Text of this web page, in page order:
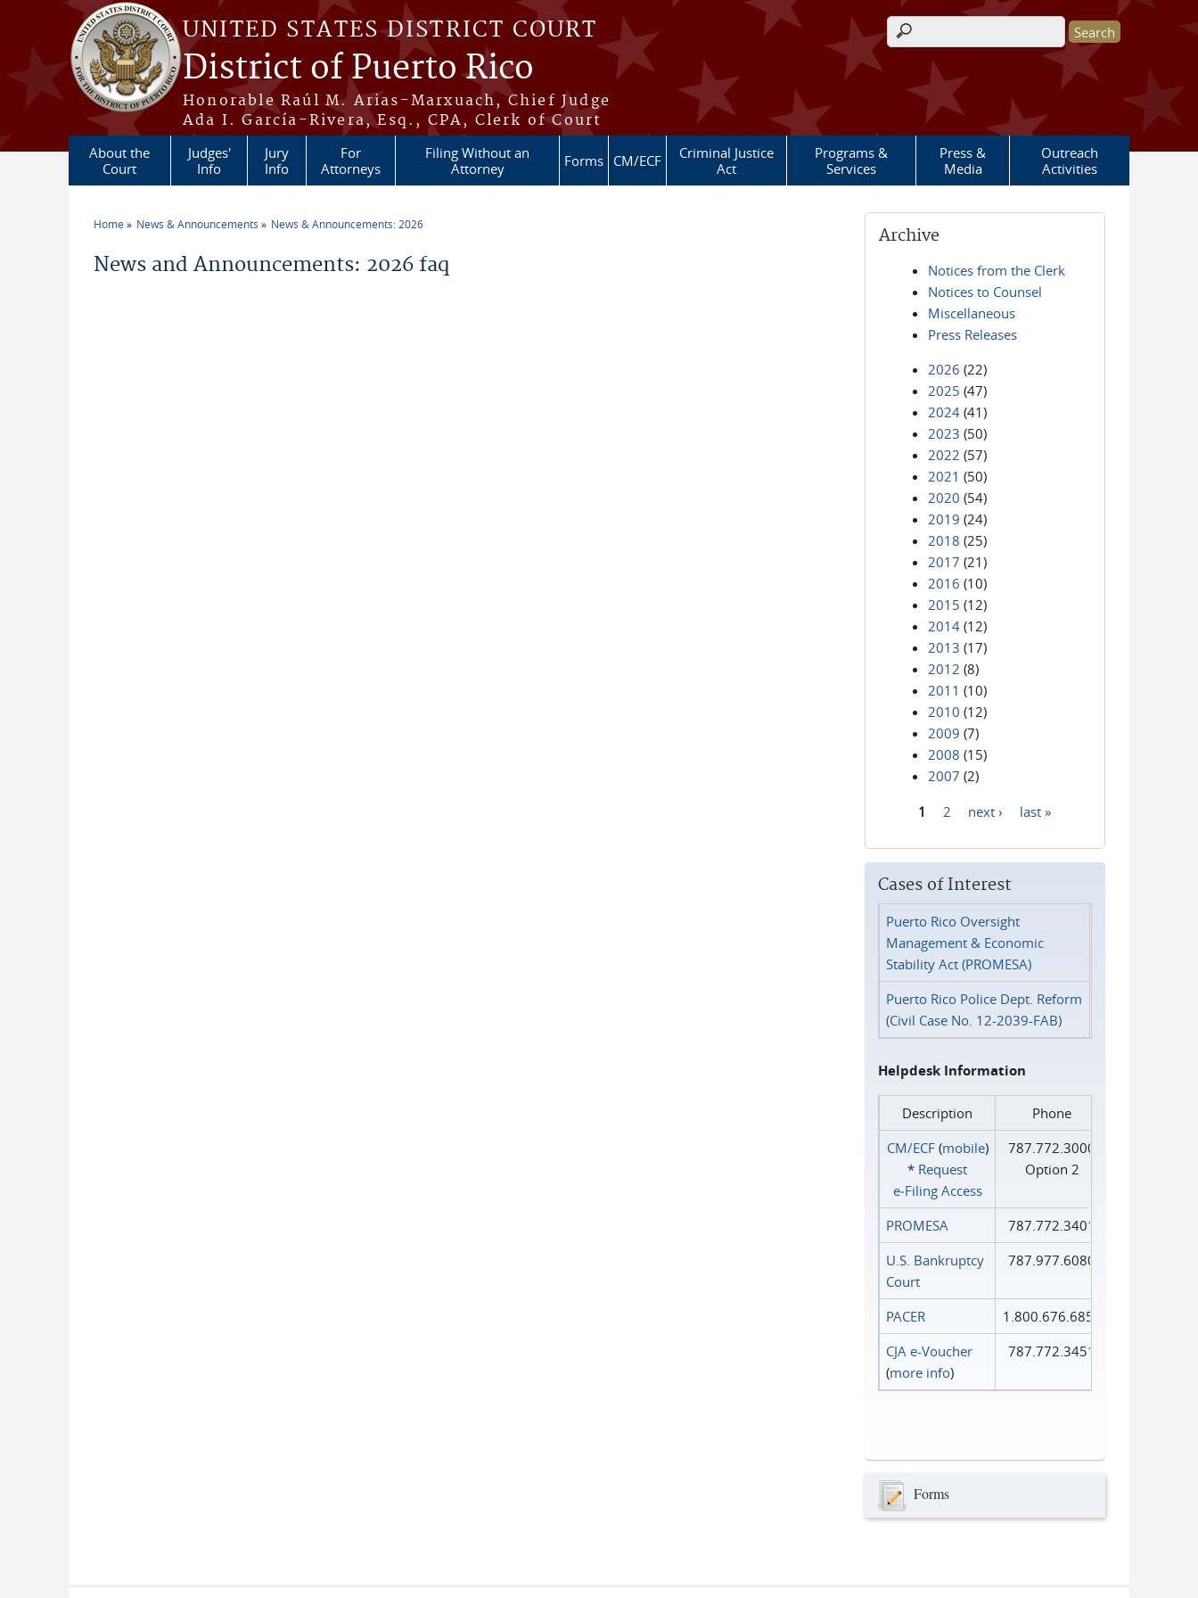
Skip to main content
UNITED STATES DISTRICT COURT
District of Puerto Rico
Honorable Raúl M. Arias-Marxuach, Chief Judge
Ada I. García-Rivera, Esq., CPA, Clerk of Court
Search form
About the
Court
Judges'
Info
Jury
Info
For
Attorneys
Filing Without an
Attorney
Forms CM/ECF
Criminal Justice
Act
Programs &
Services
Press &
Media
Outreach
Activities
Home News & Announcements News & Announcements: 2026
News and Announcements: 2026 faq
Archive
Notices from the Clerk
Notices to Counsel
Miscellaneous
Press Releases
2026 (22)
2025 (47)
2024 (41)
2023 (50)
2022 (57)
2021 (50)
2020 (54)
2019 (24)
2018 (25)
2017 (21)
2016 (10)
2015 (12)
2014 (12)
2013 (17)
2012 (8)
2011 (10)
2010 (12)
2009 (7)
2008 (15)
2007 (2)
1 2 next › last »
Cases of Interest
Puerto Rico Oversight
Management & Economic
Stability Act (PROMESA)
Puerto Rico Police Dept. Reform
(Civil Case No. 12-2039-FAB)
Helpdesk Information
Description
Phone
CM/ECF(mobile)
* Request
e‑Filing Access
787.772.3000
Option 2
PROMESA
787.772.3401
U.S. Bankruptcy
Court
787.977.6080
PACER
1.800.676.6856
CJA e-Voucher
(more info)
787.772.3451
Forms